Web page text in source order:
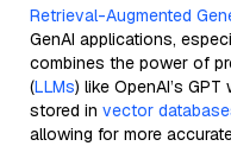
Retrieval-Augmented
GenAI applications,
combines the power of
(LLMs) like OpenAI’s
stored in vector
allowing for more